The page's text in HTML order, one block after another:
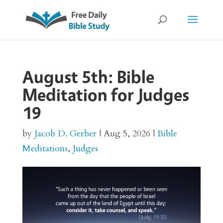
August 5th: Bible
Meditation for Judges
19
by Jacob D. Gerber| Aug 5, 2026 | Bible
Meditations, Judges